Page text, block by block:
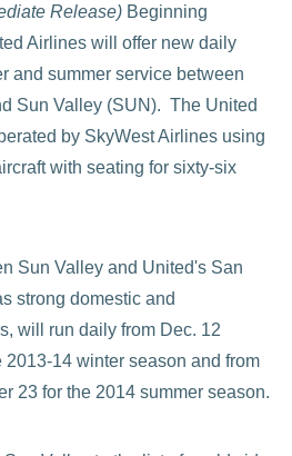
Release) Beginning
Airlines will offer new daily
and summer service between
Sun Valley (SUN). The United
by SkyWest Airlines using
with seating for sixty-six
Sun Valley and United's San
strong domestic and
will run daily from Dec. 12
2013-14 winter season and from
23 for the 2014 summer season.